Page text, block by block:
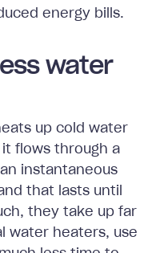
energy bills.
water
up cold water
flows through a
instantaneous
that lasts until
they take up far
water heaters, use